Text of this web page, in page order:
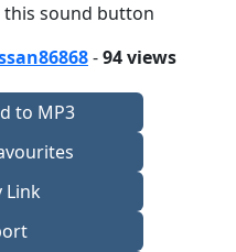
sound button
-94 views
to MP3
Link